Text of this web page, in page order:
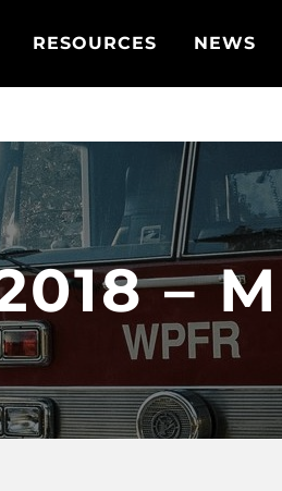
RESOURCES NEWS
–